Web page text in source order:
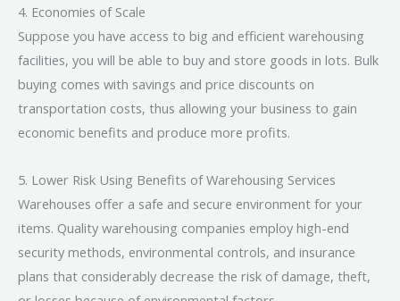
4. Economies of Scale
Suppose you have access to big and efficient warehousing
facilities, you will be able to buy and store goods in lots. Bulk
buying comes with savings and price discounts on
transportation costs, thus allowing your business to gain
economic benefits and produce more profits.
5. Lower Risk Using Benefits of Warehousing Services
Warehouses offer a safe and secure environment for your
items. Quality warehousing companies employ high-end
security methods, environmental controls, and insurance
plans that considerably decrease the risk of damage, theft,